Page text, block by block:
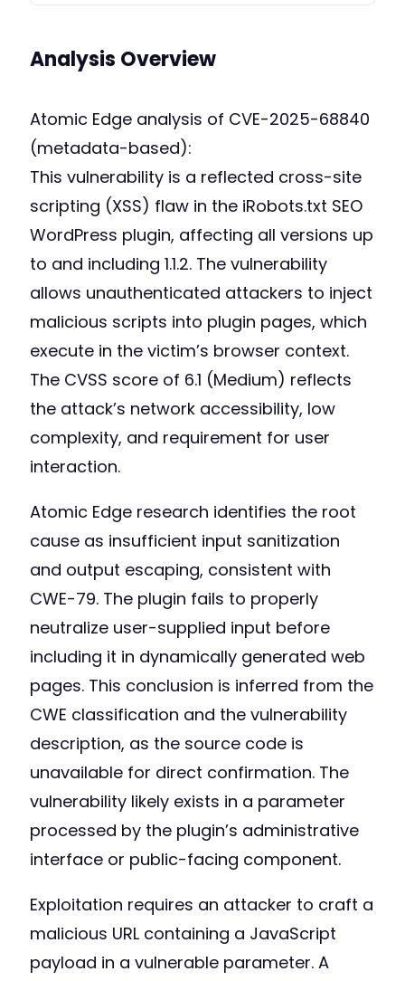
Analysis Overview
Atomic Edge analysis of CVE-2025-68840
(metadata-based):
This vulnerability is a reflected cross-site
scripting (XSS) flaw in the iRobots.txt SEO
WordPress plugin, affecting all versions up
to and including 1.1.2. The vulnerability
allows unauthenticated attackers to inject
malicious scripts into plugin pages, which
execute in the victim’s browser context.
The CVSS score of 6.1 (Medium) reflects
the attack’s network accessibility, low
complexity, and requirement for user
interaction.
Atomic Edge research identifies the root
cause as insufficient input sanitization
and output escaping, consistent with
CWE-79. The plugin fails to properly
neutralize user-supplied input before
including it in dynamically generated web
pages. This conclusion is inferred from the
CWE classification and the vulnerability
description, as the source code is
unavailable for direct confirmation. The
vulnerability likely exists in a parameter
processed by the plugin’s administrative
interface or public-facing component.
Exploitation requires an attacker to craft a
malicious URL containing a JavaScript
payload in a vulnerable parameter. A